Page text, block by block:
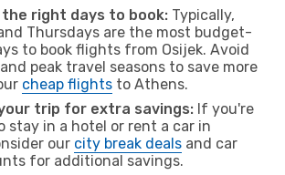
the right days to book: Typically,
Thursdays are the most budget-
to book flights from Osijek. Avoid
peak travel seasons to save more
cheap flights to Athens.
trip for extra savings: If you're
stay in a hotel or rent a car in
our city break deals and car
for additional savings.